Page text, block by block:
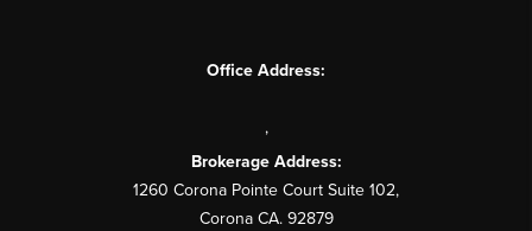
Office Address:
,
Brokerage Address:
1260 Corona Pointe Court Suite 102,
Corona CA. 92879